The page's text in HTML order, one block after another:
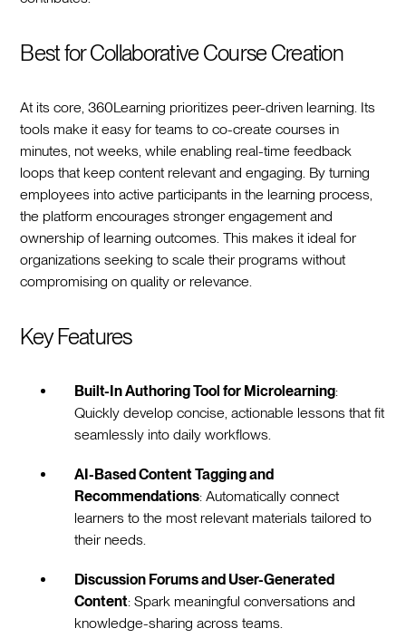
Best for Collaborative Course Creation
At its core, 360Learning prioritizes peer-driven learning. Its
tools make it easy for teams to co-create courses in
minutes, not weeks, while enabling real-time feedback
loops that keep content relevant and engaging. By turning
employees into active participants in the learning process,
the platform encourages stronger engagement and
ownership of learning outcomes. This makes it ideal for
organizations seeking to scale their programs without
compromising on quality or relevance.
Key Features
Built-In Authoring Tool for Microlearning:
Quickly develop concise, actionable lessons that fit
seamlessly into daily workflows.
AI-Based Content Tagging and
Recommendations: Automatically connect
learners to the most relevant materials tailored to
their needs.
Discussion Forums and User-Generated
Content: Spark meaningful conversations and
knowledge-sharing across teams.